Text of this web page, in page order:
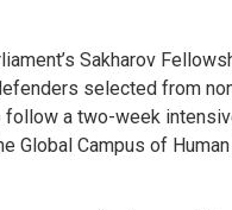
Sakharov
selected from
follow a two-week
Global Campus of